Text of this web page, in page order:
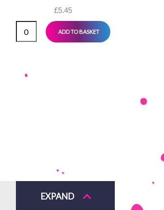
£5.45
ADD TO BASKET
EXPAND